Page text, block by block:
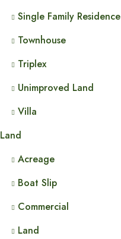
Single Family Residence
Townhouse
Triplex
Unimproved Land
Villa
Land
Acreage
Boat Slip
Commercial
Land